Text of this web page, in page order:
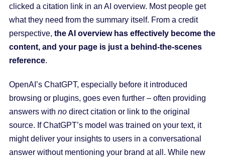
clicked a citation link in an AI overview. Most people get
what they need from the summary itself. From a credit
perspective, the AI overview has effectively become the
content, and your page is just a behind-the-scenes
reference.
OpenAI’s ChatGPT, especially before it introduced
browsing or plugins, goes even further – often providing
answers with nodirect citation or link to the original
source. If ChatGPT’s model was trained on your text, it
might deliver your insights to users in a conversational
answer without mentioning your brand at all. While new